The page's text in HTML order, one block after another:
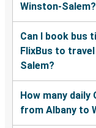
Winston-Salem?
Can I book bus
FlixBus to
Salem?
How many
from Albany to